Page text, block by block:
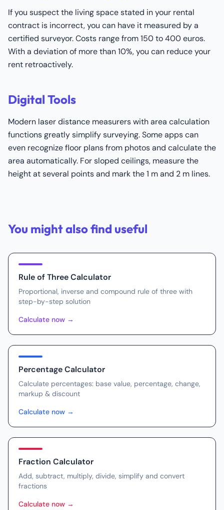
If you suspect the living space stated in your rental
contract is incorrect, you can have it measured by a
certified surveyor. Costs range from 150 to 400 euros.
With a deviation of more than 10%, you can reduce your
rent retroactively.
Digital Tools
Modern laser distance measurers with area calculation
functions greatly simplify surveying. Some apps can
even recognize floor plans from photos and calculate the
area automatically. For sloped ceilings, measure the
height at several points and mark the 1 m and 2 m lines.
You might also find useful
Rule of Three Calculator
Proportional, inverse and compound rule of three with
step-by-step solution
Calculate now →
Percentage Calculator
Calculate percentages: base value, percentage, change,
markup & discount
Calculate now →
Fraction Calculator
Add, subtract, multiply, divide, simplify and convert
fractions
Calculate now →